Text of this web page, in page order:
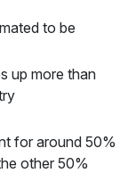
to be
up more than
for around 50%
other 50%